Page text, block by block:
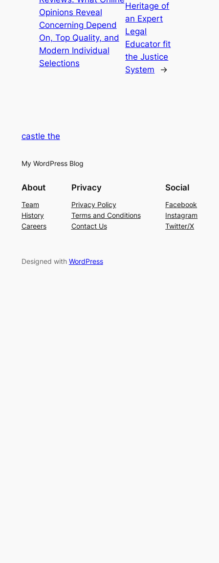
Opinions Reveal
Concerning Depend
On, Top Quality, and
Modern Individual
Selections
Heritage of
an Expert
Legal
Educator fit
the Justice
System
→
castle the
My WordPress Blog
About
Team
History
Careers
Privacy
Privacy Policy
Terms and Conditions
Contact Us
Social
Facebook
Instagram
Twitter/X
Designed with WordPress